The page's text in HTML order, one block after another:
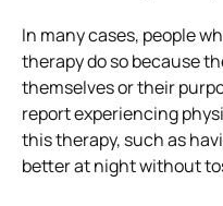
In many cases, people
therapy do so because
themselves or their
report experiencing
this therapy, such as
better at night without